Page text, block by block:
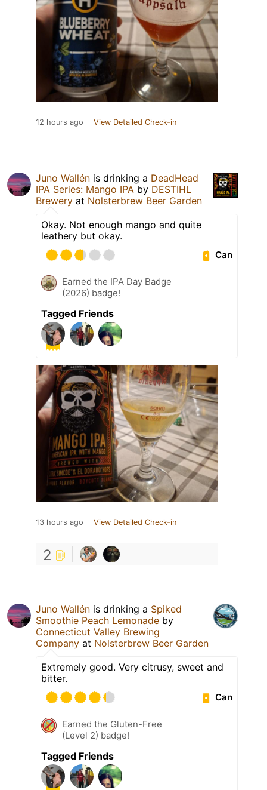
12 hours ago View Detailed Check-in
Juno Wallén is drinking a DeadHead
IPA Series: Mango IPA by DESTIHL
Brewery at Nolsterbrew Beer Garden
Okay. Not enough mango and quite
leathery but okay.
Can
Earned the IPA Day Badge
(2026) badge!
Tagged Friends
13 hours ago View Detailed Check-in
2
Juno Wallén is drinking a Spiked
Smoothie Peach Lemonade by
Connecticut Valley Brewing
Company at Nolsterbrew Beer Garden
Extremely good. Very citrusy, sweet and
bitter.
Can
Earned the Gluten-Free
(Level 2) badge!
Tagged Friends